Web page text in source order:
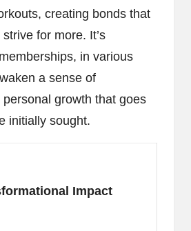
creating bonds that
for more. It’s
in various
a sense of
growth that goes
initially sought.
Impact